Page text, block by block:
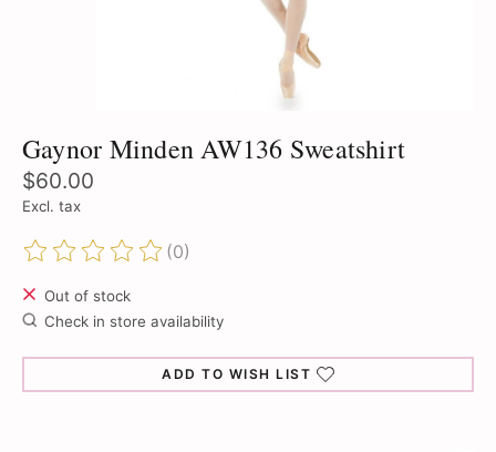
Gaynor Minden AW136 Sweatshirt
$60.00
Excl. tax
The rating of this product is
(0)
Out of stock
Check in store availability
ADD TO WISH LIST